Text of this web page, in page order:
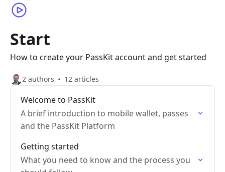
Start
How to create your PassKit account and get started
2 authors 12 articles
Welcome to PassKit
A brief introduction to mobile wallet, passes
and the PassKit Platform
Getting started
What you need to know and the process you